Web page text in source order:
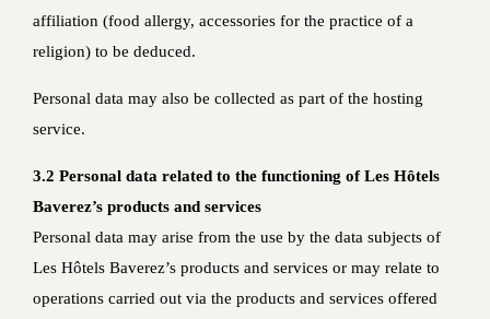
affiliation (food allergy, accessories for the practice of a
religion) to be deduced.
Personal data may also be collected as part of the hosting
service.
3.2 Personal data related to the functioning of Les Hôtels
Baverez’s products and services
Personal data may arise from the use by the data subjects of
Les Hôtels Baverez’s products and services or may relate to
operations carried out via the products and services offered